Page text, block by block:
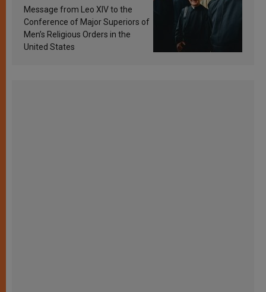
sanctification
Message from Leo XIV to the
Conference of Major Superiors of
Men’s Religious Orders in the
United States